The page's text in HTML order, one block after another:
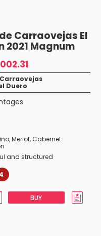
Carraovejas El
2021 Magnum
Duero
,Merlot,Cabernet
and structured
BUY